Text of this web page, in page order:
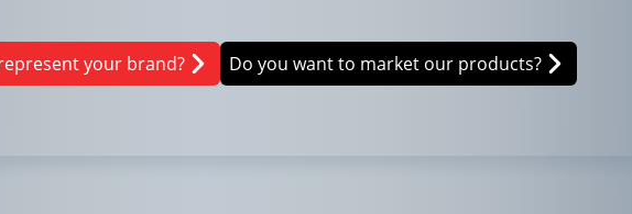
your brand? Do you want to market our products?